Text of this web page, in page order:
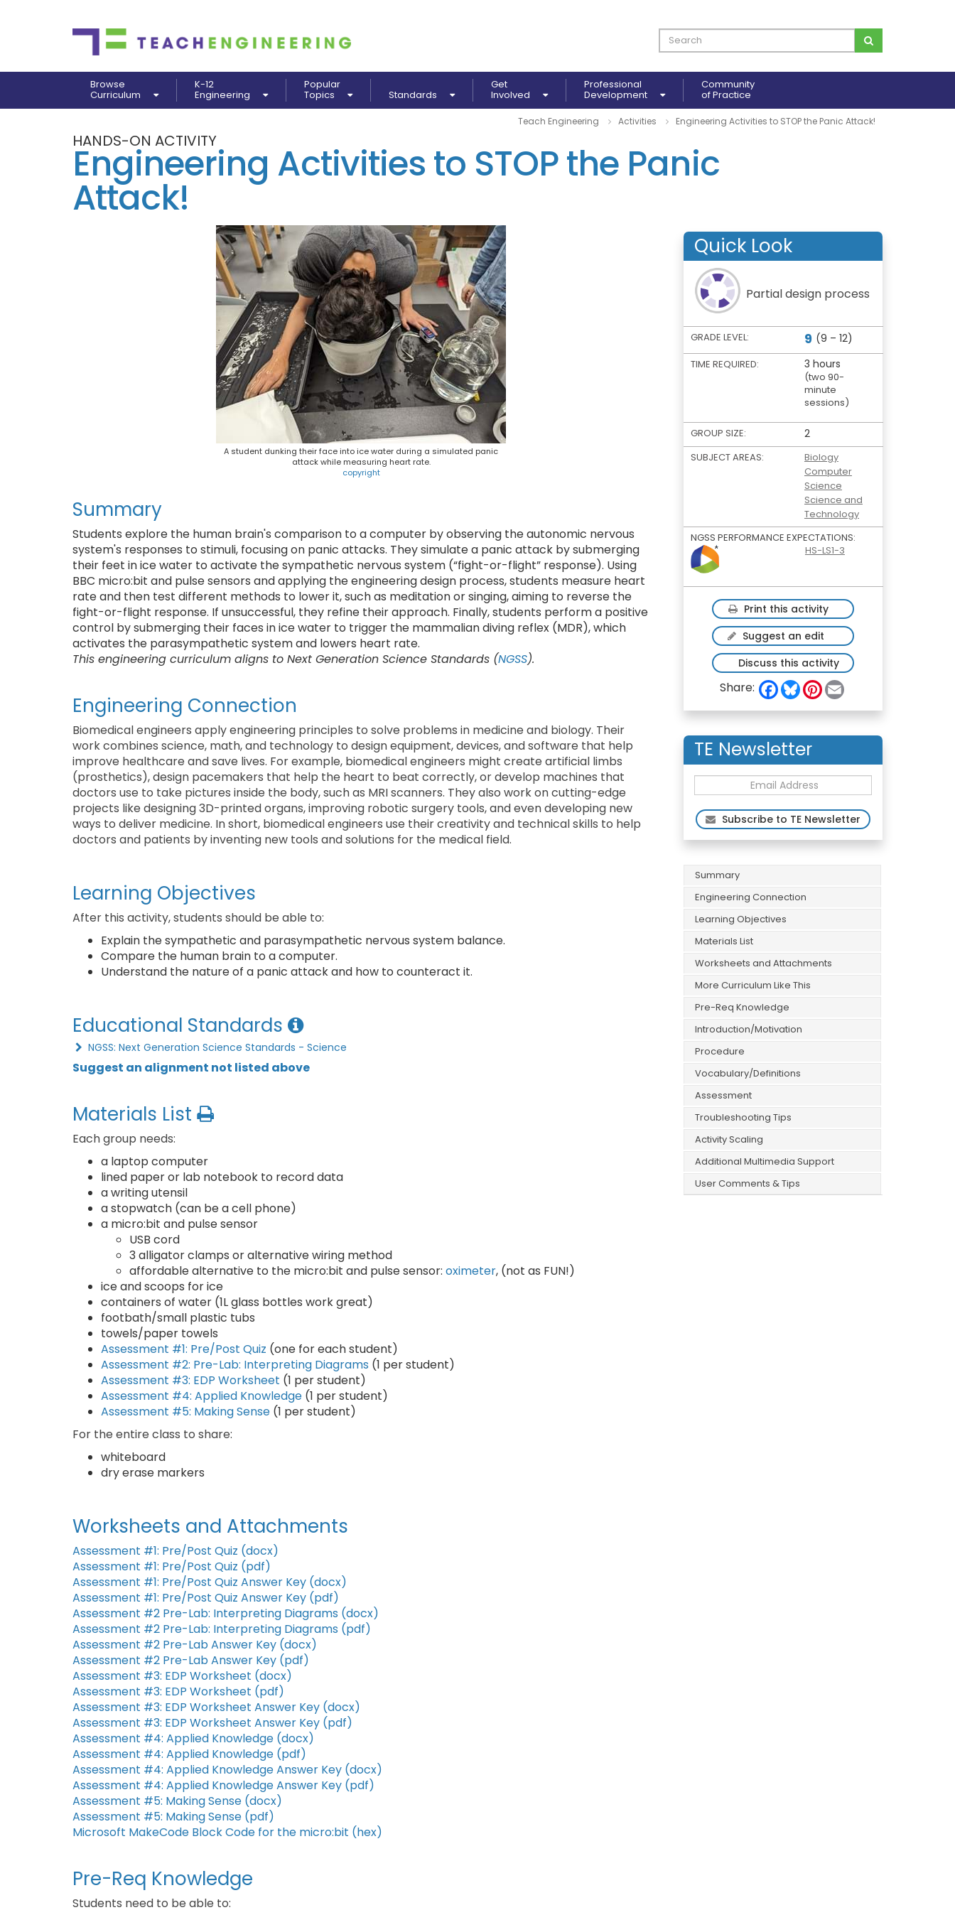
Browse
Curriculum
K-12
Engineering
Popular
Topics Standards
Get
Involved
Professional
Development
Community
of Practice
Teach Engineering Activities Engineering Activities to STOP the Panic Attack!
HANDS-ON ACTIVITY
Engineering Activities to STOP the Panic
Attack!
Quick Look
Partial design process
GRADE LEVEL: 9 (9 – 12)
TIME REQUIRED: 3 hours
(two 90-
minute
sessions)
GROUP SIZE: 2
SUBJECT AREAS:
Biology
Computer
Science
Science and
Technology
NGSS PERFORMANCE EXPECTATIONS:
HS-LS1-3
Print this activity
Suggest an edit
Discuss this activity
Share: F
a
c
e
o
o
k
B
l
u
e
k
y
P
n
t
s
t
a
i
TE Newsletter
Subscribe to TE Newsletter
Summary
Engineering Connection
Learning Objectives
Materials List
Worksheets and Attachments
More Curriculum Like This
Pre-Req Knowledge
Introduction/Motivation
Procedure
Vocabulary/Definitions
Assessment
Troubleshooting Tips
Activity Scaling
Additional Multimedia Support
User Comments & Tips
A student dunking their face into ice water during a simulated panic
attack while measuring heart rate.
copyright
Summary
Students explore the human brain's comparison to a computer by observing the autonomic nervous
system's responses to stimuli, focusing on panic attacks. They simulate a panic attack by submerging
their feet in ice water to activate the sympathetic nervous system (“fight-or-flight” response). Using
BBC micro:bit and pulse sensors and applying the engineering design process, students measure heart
rate and then test different methods to lower it, such as meditation or singing, aiming to reverse the
fight-or-flight response. If unsuccessful, they refine their approach. Finally, students perform a positive
control by submerging their faces in ice water to trigger the mammalian diving reflex (MDR), which
activates the parasympathetic system and lowers heart rate.
This engineering curriculum aligns to Next Generation Science Standards (NGSS).
Engineering Connection
Biomedical engineers apply engineering principles to solve problems in medicine and biology. Their
work combines science, math, and technology to design equipment, devices, and software that help
improve healthcare and save lives. For example, biomedical engineers might create artificial limbs
(prosthetics), design pacemakers that help the heart to beat correctly, or develop machines that
doctors use to take pictures inside the body, such as MRI scanners. They also work on cutting-edge
projects like designing 3D-printed organs, improving robotic surgery tools, and even developing new
ways to deliver medicine. In short, biomedical engineers use their creativity and technical skills to help
doctors and patients by inventing new tools and solutions for the medical field.
Learning Objectives
After this activity, students should be able to:
Explain the sympathetic and parasympathetic nervous system balance.
Compare the human brain to a computer.
Understand the nature of a panic attack and how to counteract it.
Educational Standards
NGSS: Next Generation Science Standards - Science
Suggest an alignment not listed above
Materials List
Each group needs:
a laptop computer
lined paper or lab notebook to record data
a writing utensil
a stopwatch (can be a cell phone)
a micro:bit and pulse sensor
USB cord
3 alligator clamps or alternative wiring method
affordable alternative to the micro:bit and pulse sensor: oximeter, (not as FUN!)
ice and scoops for ice
containers of water (1L glass bottles work great)
footbath/small plastic tubs
towels/paper towels
Assessment #1: Pre/Post Quiz (one for each student)
Assessment #2: Pre-Lab: Interpreting Diagrams (1 per student)
Assessment #3: EDP Worksheet (1 per student)
Assessment #4: Applied Knowledge (1 per student)
Assessment #5: Making Sense (1 per student)
For the entire class to share:
whiteboard
dry erase markers
Worksheets and Attachments
Assessment #1: Pre/Post Quiz (docx)
Assessment #1: Pre/Post Quiz (pdf)
Assessment #1: Pre/Post Quiz Answer Key (docx)
Assessment #1: Pre/Post Quiz Answer Key (pdf)
Assessment #2 Pre-Lab: Interpreting Diagrams (docx)
Assessment #2 Pre-Lab: Interpreting Diagrams (pdf)
Assessment #2 Pre-Lab Answer Key (docx)
Assessment #2 Pre-Lab Answer Key (pdf)
Assessment #3: EDP Worksheet (docx)
Assessment #3: EDP Worksheet (pdf)
Assessment #3: EDP Worksheet Answer Key (docx)
Assessment #3: EDP Worksheet Answer Key (pdf)
Assessment #4: Applied Knowledge (docx)
Assessment #4: Applied Knowledge (pdf)
Assessment #4: Applied Knowledge Answer Key (docx)
Assessment #4: Applied Knowledge Answer Key (pdf)
Assessment #5: Making Sense (docx)
Assessment #5: Making Sense (pdf)
Microsoft MakeCode Block Code for the micro:bit (hex)
Pre-Req Knowledge
Students need to be able to: